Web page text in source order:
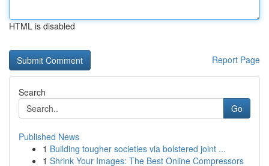
HTML is disabled
Report Page
Search
Go
Published News
1 Building tougher societies via bolstered joint ...
1 Shrink Your Images: The Best Online Compressors